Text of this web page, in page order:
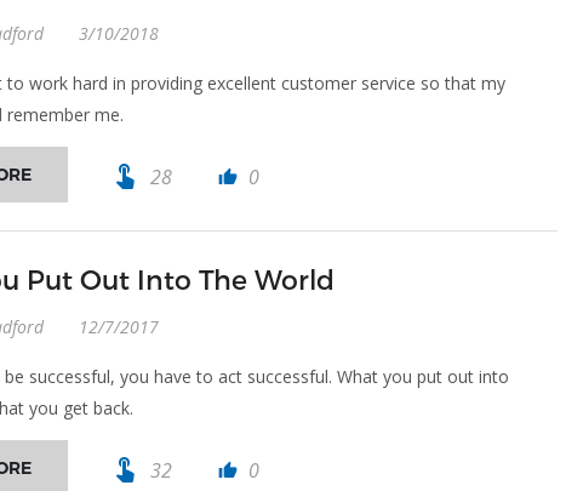
3/10/2018
to work hard in providing excellent customer service so that my
remember me.
touch_app 28 thumb_up 0
Put Out Into The World
12/7/2017
successful, you have to act successful. What you put out into
you get back.
touch_app 32 thumb_up 0